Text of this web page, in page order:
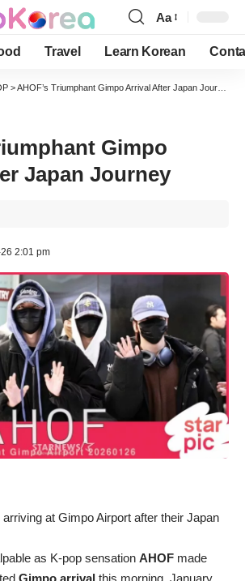
Font
Resizer
Aa
Travel Learn Korean
>AHOF’s Triumphant Gimpo Arrival After Japan Journey
Gimpo
Japan Journey
2:01 pm
as K-pop sensation AHOF made
Gimpo arrival this morning, January